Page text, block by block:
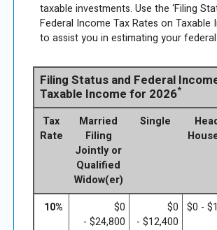
taxable investments. Use the ‘Filing
Federal Income Tax Rates on Taxable
to assist you in estimating your
Filing Status and Federal
Taxable Income for 2026*
Tax
Rate
Married
Filing
Jointly or
Qualified
Widow(er)
Single
10%
$0
- $24,800
$0
- $12,400
$0 -